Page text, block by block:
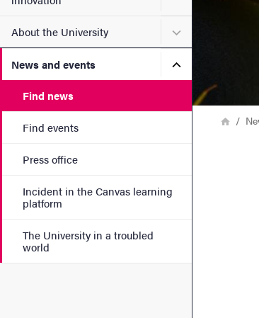
About the University Submenu for
News and events Submenu for
Find news
Find events
Press office
Incident in the Canvas learning
platform
The University in a troubled
world
Breadcrumb
Home